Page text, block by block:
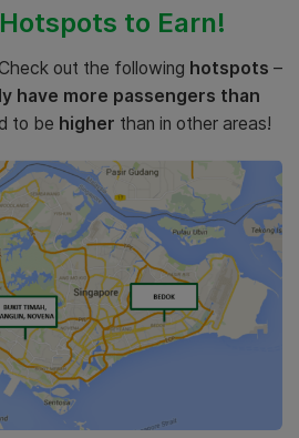
to Earn!
out the following hotspots –
have more passengers than
to be higher than in other areas!